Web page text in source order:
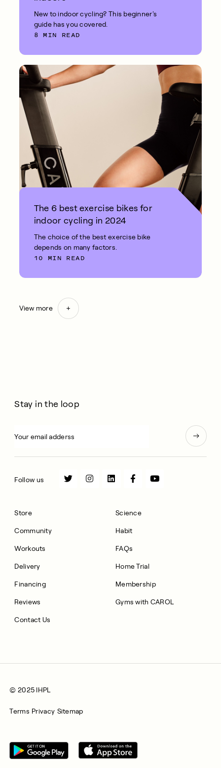
New to indoor cycling? This beginner's
guide has you covered.
8 MIN READ
The 6 best exercise bikes for
indoor cycling in 2024
The choice of the best exercise bike
depends on many factors.
10 MIN READ
View more
Store
Community
Workouts
Delivery
Financing
Reviews
Contact Us
Science
Habit
FAQs
Home Trial
Membership
Gyms with CAROL
Stay in the loop
Follow us
© 2025 IHPL
Terms Privacy Sitemap